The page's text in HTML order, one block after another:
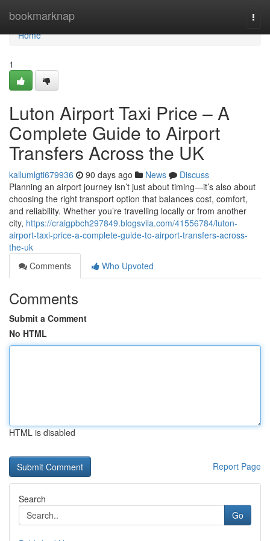
bookmarknap
Home
Home
1
Luton Airport Taxi Price – A
Complete Guide to Airport
Transfers Across the UK
kallumlgti679936 90 days ago News
Discuss
Planning an airport journey isn’t just about timing—it’s also about
choosing the right transport option that balances cost, comfort,
and reliability. Whether you’re travelling locally or from another
city, https://craigpbch297849.blogsvila.com/41556784/luton-
airport-taxi-price-a-complete-guide-to-airport-transfers-across-
the-uk
Comments
Who Upvoted
Comments
Submit a Comment
No HTML
HTML is disabled
Report Page
Search
Go